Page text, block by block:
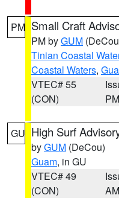
PM Small Craft
PM byGUM
Tinian Coastal
Coastal Waters,
VTEC# 55
(CON)
PM
GU High Surf
byGUM (DeCou)
Guam, in GU
VTEC# 49
(CON)
AM